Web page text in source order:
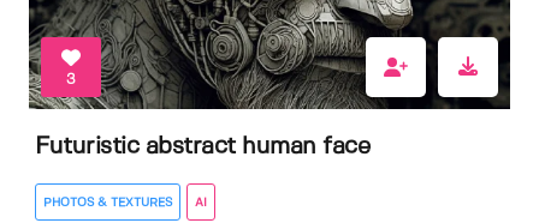
3
Futuristic abstract human face
PHOTOS & TEXTURES AI